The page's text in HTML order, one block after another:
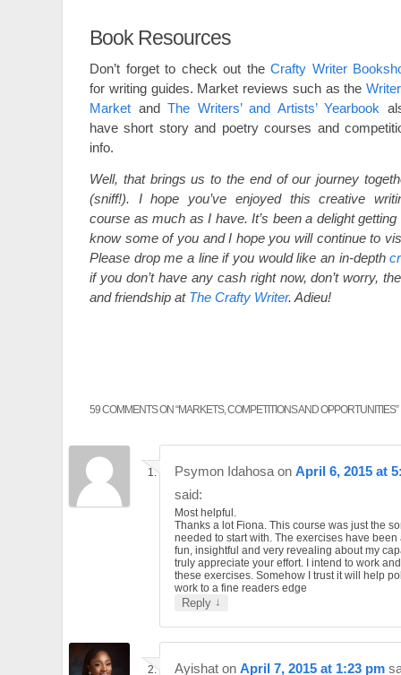
Book Resources
Don’t forget to check out the Crafty Writer
for writing guides. Market reviews such as the
Market andThe Writers’ and Artists’ Yearbook
have short story and poetry courses and
info.
Well, that brings us to the end of our journey
(sniff!). I hope you’ve enjoyed this creative
course as much as I have. It’s been a delight getting
know some of you and I hope you will continue to
Please drop me a line if you would like an in-depth
if you don’t have any cash right now, don’t worry,
and friendship at The Crafty Writer. Adieu!
59 COMMENTS ON “MARKETS, COMPETITIONS AND OPPORTUNITIES”
Psymon Idahosa on April 6, 2015 at
said:
Most helpful.
Thanks a lot Fiona. This course was just the
needed to start with. The exercises have been
fun, insightful and very revealing about my
truly appreciate your effort. I intend to work
these exercises. Somehow I trust it will help
work to a fine readers edge
Reply ↓
Ayishat on April 7, 2015 at 1:23 pm